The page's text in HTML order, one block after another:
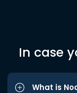
In case
What is